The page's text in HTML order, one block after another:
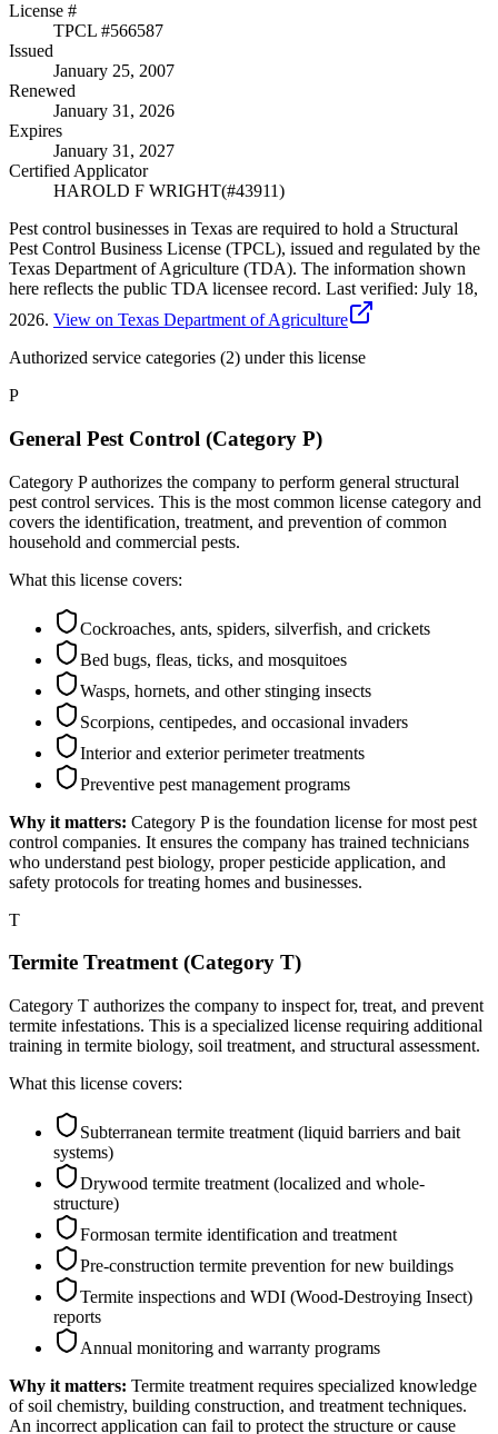
License #
TPCL #566587
Issued
January 25, 2007
Renewed
January 31, 2026
Expires
January 31, 2027
Certified Applicator
HAROLD F WRIGHT(#43911)
Pest control businesses in Texas are required to hold a Structural
Pest Control Business License (TPCL), issued and regulated by the
Texas Department of Agriculture (TDA). The information shown
here reflects the public TDA licensee record. Last verified: July 18,
2026. View on Texas Department of Agriculture
Authorized service categories (2) under this license
P
General Pest Control (Category P)
Category P authorizes the company to perform general structural
pest control services. This is the most common license category and
covers the identification, treatment, and prevention of common
household and commercial pests.
What this license covers:
Cockroaches, ants, spiders, silverfish, and crickets
Bed bugs, fleas, ticks, and mosquitoes
Wasps, hornets, and other stinging insects
Scorpions, centipedes, and occasional invaders
Interior and exterior perimeter treatments
Preventive pest management programs
Why it matters: Category P is the foundation license for most pest
control companies. It ensures the company has trained technicians
who understand pest biology, proper pesticide application, and
safety protocols for treating homes and businesses.
T
Termite Treatment (Category T)
Category T authorizes the company to inspect for, treat, and prevent
termite infestations. This is a specialized license requiring additional
training in termite biology, soil treatment, and structural assessment.
What this license covers:
Subterranean termite treatment (liquid barriers and bait
systems)
Drywood termite treatment (localized and whole-
structure)
Formosan termite identification and treatment
Pre-construction termite prevention for new buildings
Termite inspections and WDI (Wood-Destroying Insect)
reports
Annual monitoring and warranty programs
Why it matters: Termite treatment requires specialized knowledge
of soil chemistry, building construction, and treatment techniques.
An incorrect application can fail to protect the structure or cause